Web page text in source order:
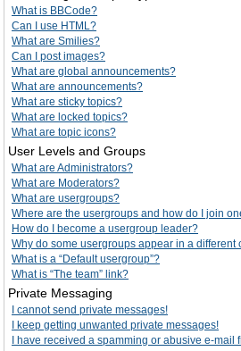
What is BBCode?
Can I use HTML?
What are Smilies?
Can I post images?
What are global announcements?
What are announcements?
What are sticky topics?
What are locked topics?
What are topic icons?
User Levels and Groups
What are Administrators?
What are Moderators?
What are usergroups?
Where are the usergroups and how do I join
How do I become a usergroup leader?
Why do some usergroups appear in a different
What is a “Default usergroup”?
What is “The team” link?
Private Messaging
I cannot send private messages!
I keep getting unwanted private messages!
I have received a spamming or abusive e-